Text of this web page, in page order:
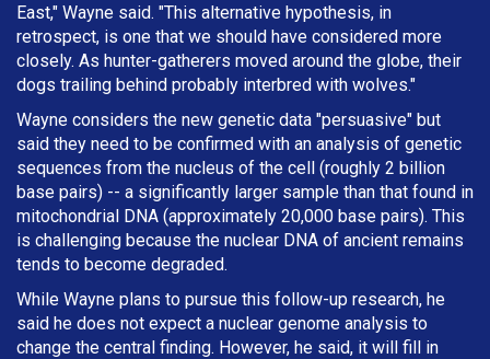
East," Wayne said. "This alternative hypothesis, in
retrospect, is one that we should have considered more
closely. As hunter-gatherers moved around the globe, their
dogs trailing behind probably interbred with wolves."
Wayne considers the new genetic data "persuasive" but
said they need to be confirmed with an analysis of genetic
sequences from the nucleus of the cell (roughly 2 billion
base pairs) -- a significantly larger sample than that found in
mitochondrial DNA (approximately 20,000 base pairs). This
is challenging because the nuclear DNA of ancient remains
tends to become degraded.
While Wayne plans to pursue this follow-up research, he
said he does not expect a nuclear genome analysis to
change the central finding. However, he said, it will fill in